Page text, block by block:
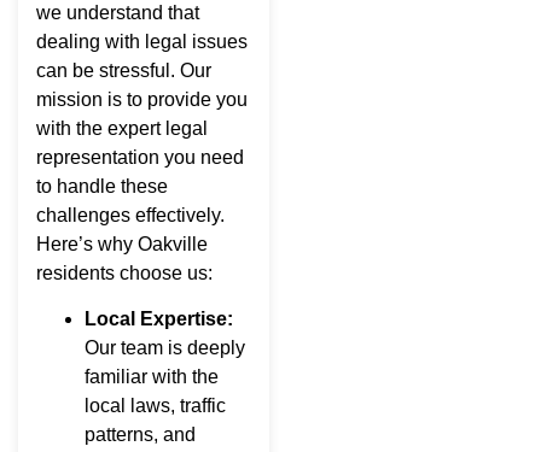
we understand that
dealing with legal issues
can be stressful. Our
mission is to provide you
with the expert legal
representation you need
to handle these
challenges effectively.
Here’s why Oakville
residents choose us:
Local Expertise:
Our team is deeply
familiar with the
local laws, traffic
patterns, and